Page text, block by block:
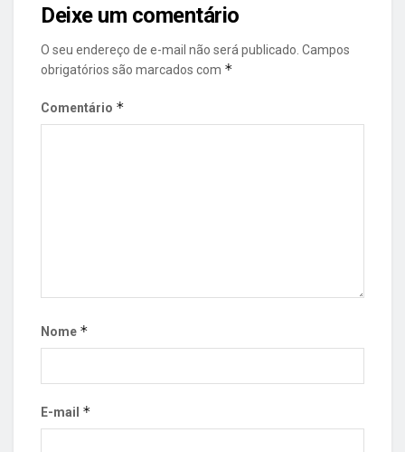
Deixe um comentário
O seu endereço de e-mail não será publicado. Campos
obrigatórios são marcados com *
Comentário *
Nome *
E-mail *